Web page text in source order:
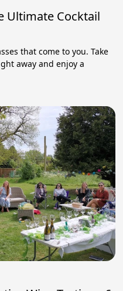
Ultimate Cocktail
that come to you. Take
away and enjoy a